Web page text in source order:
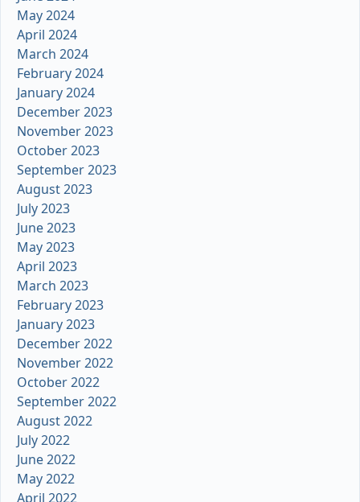
May 2024
April 2024
March 2024
February 2024
January 2024
December 2023
November 2023
October 2023
September 2023
August 2023
July 2023
June 2023
May 2023
April 2023
March 2023
February 2023
January 2023
December 2022
November 2022
October 2022
September 2022
August 2022
July 2022
June 2022
May 2022
April 2022